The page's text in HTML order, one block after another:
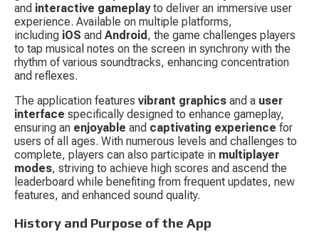
and interactive gameplay to deliver an immersive user
experience. Available on multiple platforms,
including iOS and Android , the game challenges players
to tap musical notes on the screen in synchrony with the
rhythm of various soundtracks, enhancing concentration
and reflexes.
The application features vibrant graphics and a user
interface specifically designed to enhance gameplay,
ensuring an enjoyable and captivating experience for
users of all ages. With numerous levels and challenges to
complete, players can also participate in multiplayer
modes, striving to achieve high scores and ascend the
leaderboard while benefiting from frequent updates, new
features, and enhanced sound quality.
History and Purpose of the App